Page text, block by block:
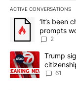
ACTIVE CONVERSATIONS
The following is a
A trending article
‘It’s been
prompts
2
A trending article
Trump
61